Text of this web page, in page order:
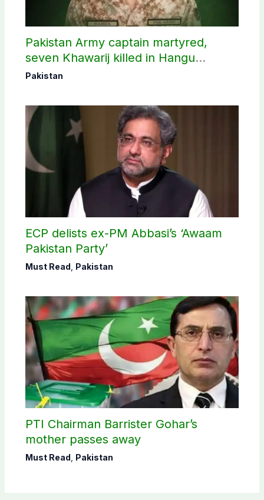
Pakistan Army captain martyred,
seven Khawarij killed in Hangu
operation
Pakistan
ECP delists ex-PM Abbasi’s ‘Awaam
Pakistan Party’
Must Read Pakistan
PTI Chairman Barrister Gohar’s
mother passes away
Must Read Pakistan